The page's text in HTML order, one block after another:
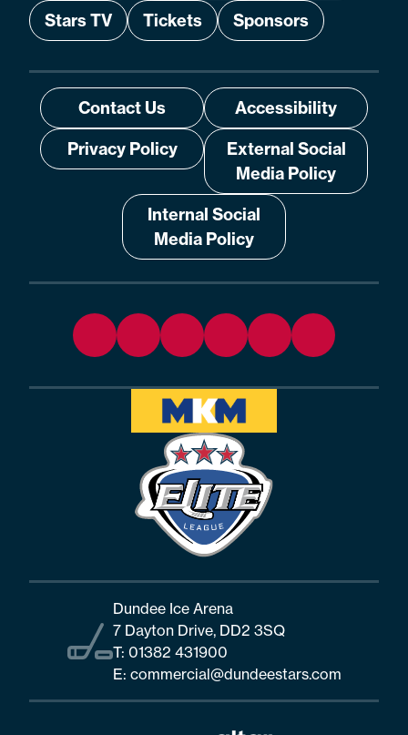
Stars TV
Tickets Sponsors
Contact Us
Accessibility
Privacy Policy
External Social
Media Policy
Internal Social
Media Policy
Dundee Ice Arena
7 Dayton Drive, DD2 3SQ
T: 01382 431900
E: commercial@dundeestars.com